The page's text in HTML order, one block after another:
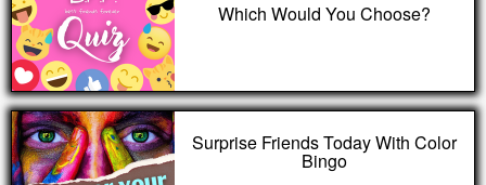
Which Would You Choose?
Surprise Friends Today With Color
Bingo